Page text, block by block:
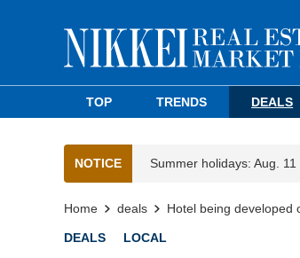
TOP TRENDS DEALS
NOTICE Summer holidays: Aug.
Home deals Hotel being developed
DEALS LOCAL